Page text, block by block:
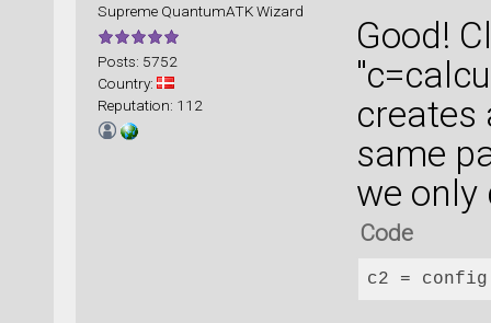
Supreme QuantumATK Wizard
Posts: 5752
Country:
Reputation: 112
Good!
creates
same
we only
Code
c2 =